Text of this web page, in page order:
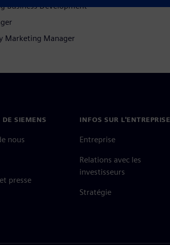
Business Development
Marketing Manager
DE SIEMENS
nous
presse
INFOS SUR L'ENTREPRISE
Entreprise
Relations avec les
investisseurs
Stratégie